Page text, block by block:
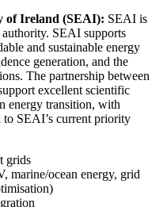
of Ireland (SEAI): SEAI is
authority. SEAI supports
and sustainable energy
generation, and the
The partnership between
excellent scientific
energy transition, with
to SEAI’s current priority
grids
marine/ocean energy, grid